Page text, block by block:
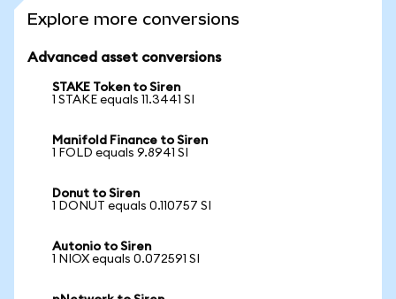
Explore more conversions
Advanced asset conversions
STAKE Token to Siren
1 STAKE equals 11.3441 SI
Manifold Finance to Siren
1 FOLD equals 9.8941 SI
Donut to Siren
1 DONUT equals 0.110757 SI
Autonio to Siren
1 NIOX equals 0.072591 SI